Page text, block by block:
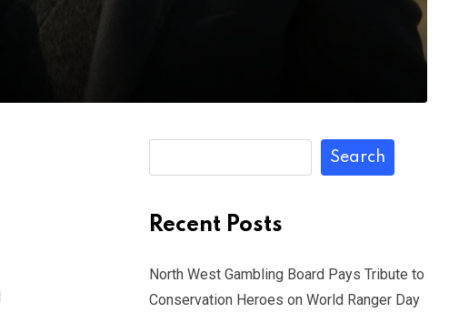
Search
Recent Posts
North West Gambling Board Pays Tribute to
Conservation Heroes on World Ranger Day